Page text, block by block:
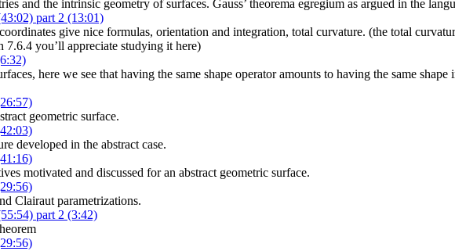
and the intrinsic geometry of surfaces. Gauss’ theorema egregium as argued in the
part 2 (13:01)
give nice formulas, orientation and integration, total curvature. (the total
7.6.4 you’ll appreciate studying it here)
here we see that having the same shape operator amounts to having the same
geometric surface.
developed in the abstract case.
motivated and discussed for an abstract geometric surface.
Clairaut parametrizations.
part 2 (3:42)